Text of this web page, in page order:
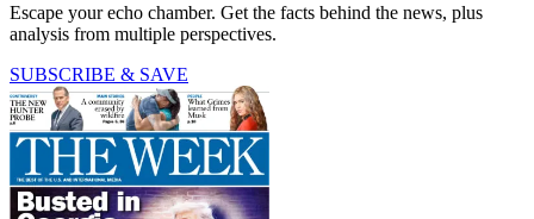
Escape your echo chamber. Get the facts behind the news, plus
analysis from multiple perspectives.
SUBSCRIBE & SAVE